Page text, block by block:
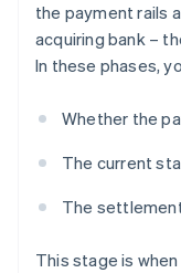
the payment rails
acquiring bank –
In these phases,
Whether the
The current
The
This stage is when